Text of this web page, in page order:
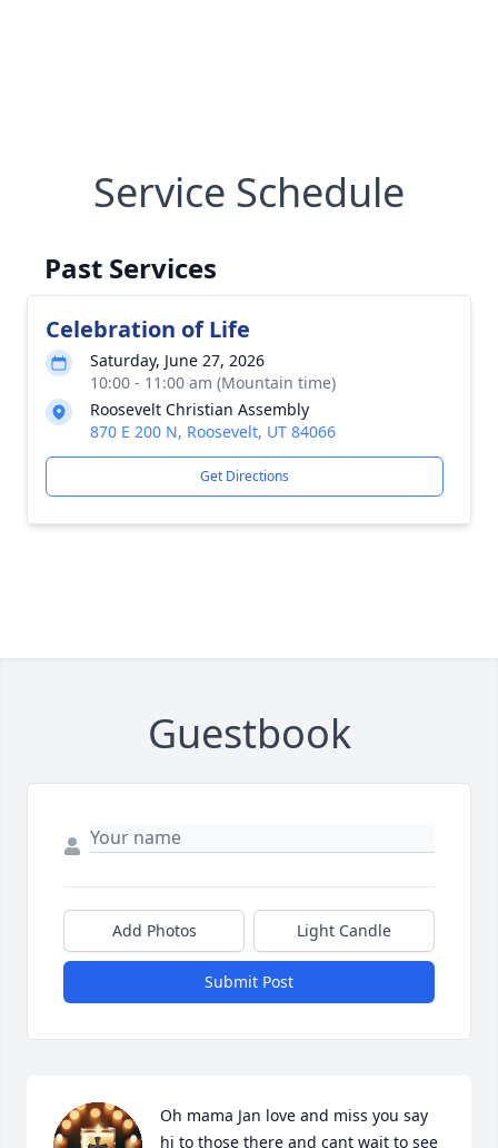
Service Schedule
Past Services
Celebration of Life
Saturday, June 27, 2026
10:00 - 11:00 am (Mountain time)
Roosevelt Christian Assembly
870 E 200 N, Roosevelt, UT 84066
Get Directions
Guestbook
Add Photos Light Candle
Submit Post
Oh mama Jan love and miss you say
hi to those there and cant wait to see